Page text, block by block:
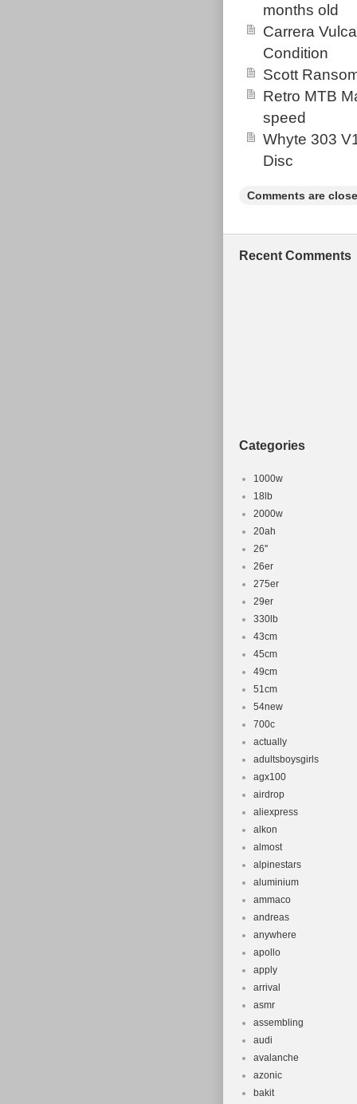
months old
Carrera
Condition
Scott
Retro MTB
speed
Whyte 303
Disc
Comments are
Recent Comments
Categories
1000w
18lb
2000w
20ah
26''
26er
275er
29er
330lb
43cm
45cm
49cm
51cm
54new
700c
actually
adultsboysgirls
agx100
airdrop
aliexpress
alkon
almost
alpinestars
aluminium
ammaco
andreas
anywhere
apollo
apply
arrival
asmr
assembling
audi
avalanche
azonic
bakit